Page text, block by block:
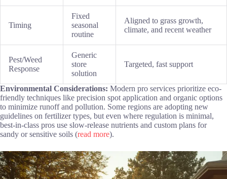
Timing
Fixed
seasonal
routine
Aligned to grass growth,
climate, and recent weather
Pest/Weed
Response
Generic
store
solution
Targeted, fast support
Environmental Considerations: Modern pro services prioritize eco-
friendly techniques like precision spot application and organic options
to minimize runoff and pollution. Some regions are adopting new
guidelines on fertilizer types, but even where regulation is minimal,
best-in-class pros use slow-release nutrients and custom plans for
sandy or sensitive soils (read more).